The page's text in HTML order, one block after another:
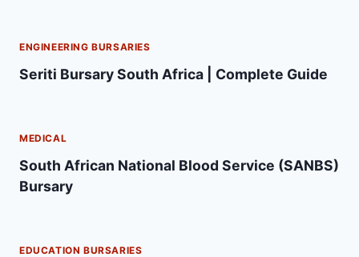
ENGINEERING BURSARIES
Seriti Bursary South Africa | Complete Guide
MEDICAL
South African National Blood Service (SANBS)
Bursary
EDUCATION BURSARIES